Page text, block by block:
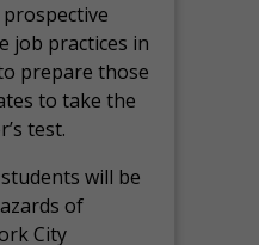
job practices in
prepare those
to take the
test.
will be
of
City